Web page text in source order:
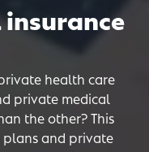
health care
private medical
the other? This
and private